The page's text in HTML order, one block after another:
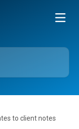
to client notes